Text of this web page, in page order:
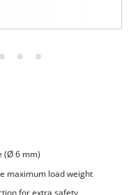
(Ø 6 mm)
maximum load weight
for extra safety